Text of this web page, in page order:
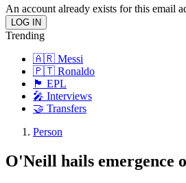
An account already exists for this email
Trending
🇦🇷 Messi
🇵🇹 Ronaldo
🏴󠁧󠁢󠁥󠁮󠁧󠁿 EPL
🎤 Interviews
🤝 Transfers
Person
O'Neill hails emergence